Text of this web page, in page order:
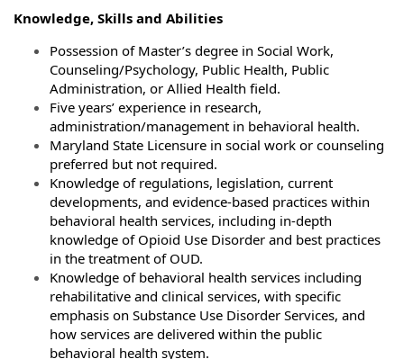
Knowledge, Skills and Abilities
Possession of Master’s degree in Social Work,
Counseling/Psychology, Public Health, Public
Administration, or Allied Health field.
Five years’ experience in research,
administration/management in behavioral health.
Maryland State Licensure in social work or counseling
preferred but not required.
Knowledge of regulations, legislation, current
developments, and evidence-based practices within
behavioral health services, including in-depth
knowledge of Opioid Use Disorder and best practices
in the treatment of OUD.
Knowledge of behavioral health services including
rehabilitative and clinical services, with specific
emphasis on Substance Use Disorder Services, and
how services are delivered within the public
behavioral health system.